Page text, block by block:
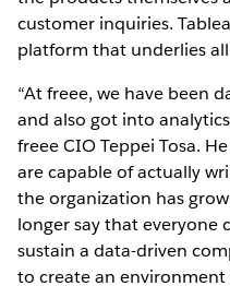
customer inquiries.
platform that underlies
“At freee, we have been
and also got into
freee CIO Teppei Tosa.
are capable of actually
the organization has
longer say that everyone
sustain a data-driven
to create an